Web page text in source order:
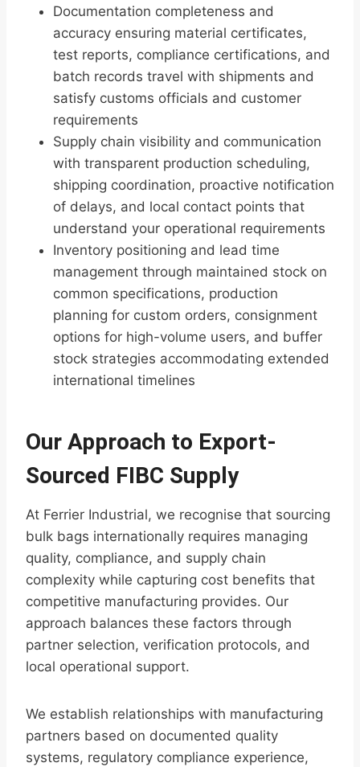
Documentation completeness and
accuracy ensuring material certificates,
test reports, compliance certifications, and
batch records travel with shipments and
satisfy customs officials and customer
requirements
Supply chain visibility and communication
with transparent production scheduling,
shipping coordination, proactive notification
of delays, and local contact points that
understand your operational requirements
Inventory positioning and lead time
management through maintained stock on
common specifications, production
planning for custom orders, consignment
options for high-volume users, and buffer
stock strategies accommodating extended
international timelines
Our Approach to Export-
Sourced FIBC Supply
At Ferrier Industrial, we recognise that sourcing
bulk bags internationally requires managing
quality, compliance, and supply chain
complexity while capturing cost benefits that
competitive manufacturing provides. Our
approach balances these factors through
partner selection, verification protocols, and
local operational support.
We establish relationships with manufacturing
partners based on documented quality
systems, regulatory compliance experience,